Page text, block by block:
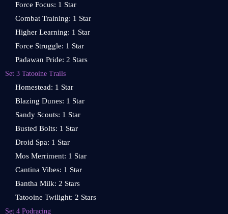
Force Focus: 1 Star
Combat Training: 1 Star
Higher Learning: 1 Star
Force Struggle: 1 Star
Padawan Pride: 2 Stars
Set 3 Tatooine Trails
Homestead: 1 Star
Blazing Dunes: 1 Star
Sandy Scouts: 1 Star
Busted Bolts: 1 Star
Droid Spa: 1 Star
Mos Merriment: 1 Star
Cantina Vibes: 1 Star
Bantha Milk: 2 Stars
Tatooine Twilight: 2 Stars
Set 4 Podracing